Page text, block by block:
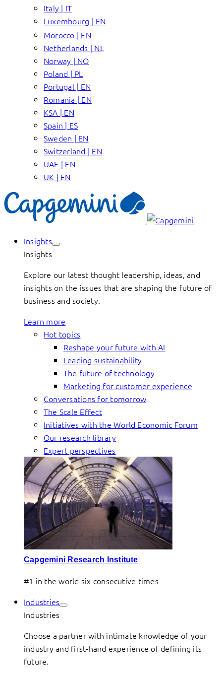
Italy | IT
Luxembourg | EN
Morocco | EN
Netherlands | NL
Norway | NO
Poland | PL
Portugal | EN
Romania | EN
KSA | EN
Spain | ES
Sweden | EN
Switzerland | EN
UAE | EN
UK | EN
Insights
Insights
Explore our latest thought leadership, ideas, and
insights on the issues that are shaping the future of
business and society.
Learn more
Hot topics
Reshape your future with AI
Leading sustainability
The future of technology
Marketing for customer experience
Conversations for tomorrow
The Scale Effect
Initiatives with the World Economic Forum
Our research library
Expert perspectives
Capgemini Research Institute
#1 in the world six consecutive times
Industries
Industries
Choose a partner with intimate knowledge of your
industry and first-hand experience of defining its
future.